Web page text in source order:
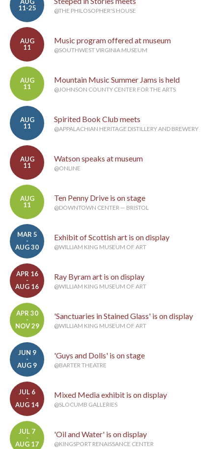
AUG
11-25
@THE PHILOSOPHER'S HOUSE
AUG
11
Music program offered at museum
@SOUTHWEST VIRGINIA MUSEUM
AUG
11
Mountain Music Summer Jams is held
@JOHNSON COUNTY CENTER FOR THE ARTS
AUG
11
Spirited Book Club meets
@APPALACHIAN HERITAGE DISTILLERY AND BREWERY
AUG
11
Watson speaks at museum
@ONLINE
AUG
11
Ten Penny Drive is on stage
@DOWNTOWN CENTER — BRISTOL
MAR 5
-
AUG 30
Exhibit of Scottish art is on display
@WILLIAM KING MUSEUM OF ART
APR 16
-
AUG 16
Ray Byram art is on display
@WILLIAM KING MUSEUM OF ART
APR 30
-
NOV 29
'Sanctuaries in Stained Glass' is on display
@WILLIAM KING MUSEUM OF ART
JUN 9
-
AUG 9
'Guys and Dolls' is on stage
@BARTER THEATRE
JUL 6
-
AUG 14
Mixed Media exhibit is on display
@SLOCUMB GALLERIES
JUL 7
-
AUG 17
'Oil and Water' is on display
@KINGSPORT RENAISSANCE CENTER